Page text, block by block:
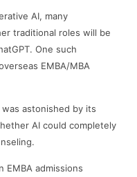
AI, many
traditional roles will be
One such
EMBA/MBA
astonished by its
AI could completely
EMBA admissions